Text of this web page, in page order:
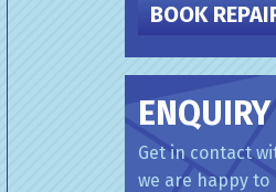
BOOK
ENQUIRY
Get in contact
we are happy to